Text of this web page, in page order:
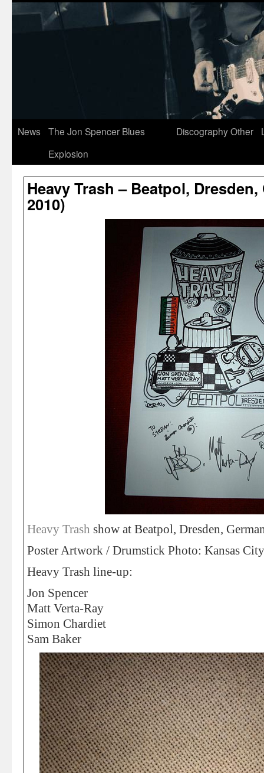
News
The Jon Spencer Blues
Explosion
DiscographyOther
Heavy Trash – Beatpol, Dresden,
2010)
Heavy Trash show at Beatpol, Dresden,
Poster Artwork / Drumstick Photo: Kansas
Heavy Trash line-up:
Jon Spencer
Matt Verta-Ray
Simon Chardiet
Sam Baker